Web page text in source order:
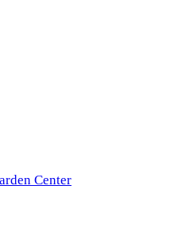
Center